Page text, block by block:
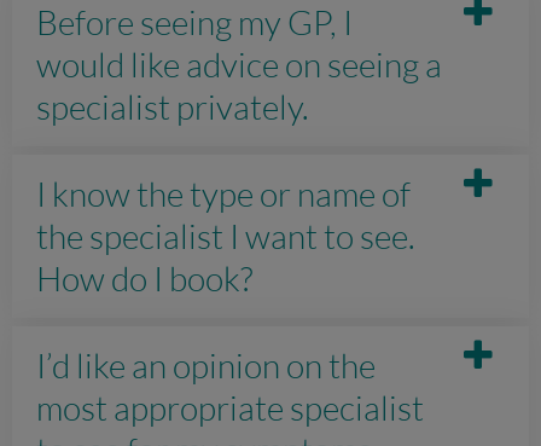
Before seeing my GP, I
would like advice on seeing a
specialist privately.
I know the type or name of
the specialist I want to see.
How do I book?
I’d like an opinion on the
most appropriate specialist